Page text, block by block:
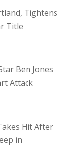
Tightens
Title
Ben Jones
Attack
Hit After
in